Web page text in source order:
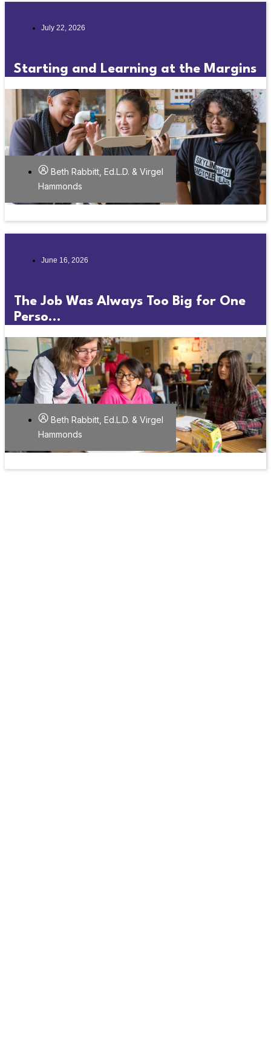
July 22, 2026
Starting and Learning at the Margins
Beth Rabbitt, Ed.L.D. & Virgel
Hammonds
June 16, 2026
The Job Was Always Too Big for One
Perso...
Beth Rabbitt, Ed.L.D. & Virgel
Hammonds